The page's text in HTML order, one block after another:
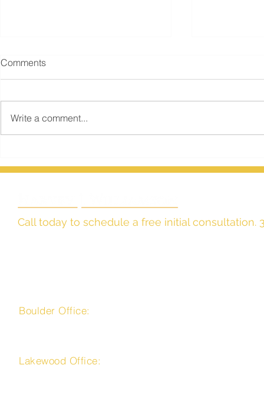
Property Laws on Colorado
Nothing?
Comments
Write a comment...
Call today to schedule a free initial consultation.
Boulder Office:
Lakewood Office: